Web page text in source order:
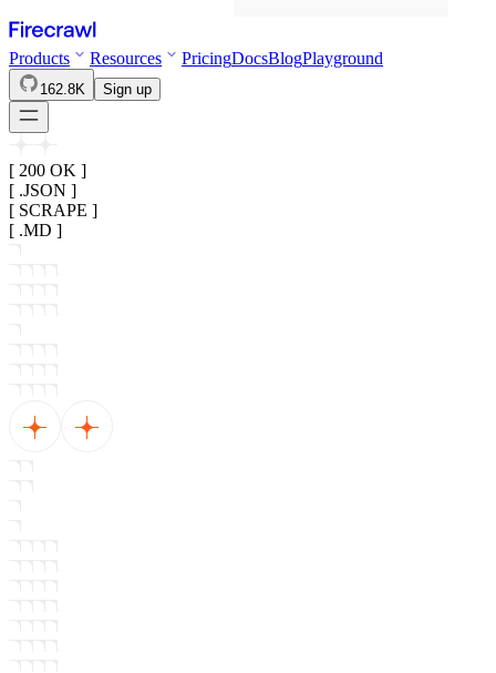
Products Resources PricingDocsBlogPlayground
162.8K Sign up
[ 200 OK ]
[ .JSON ]
[ SCRAPE ]
[ .MD ]